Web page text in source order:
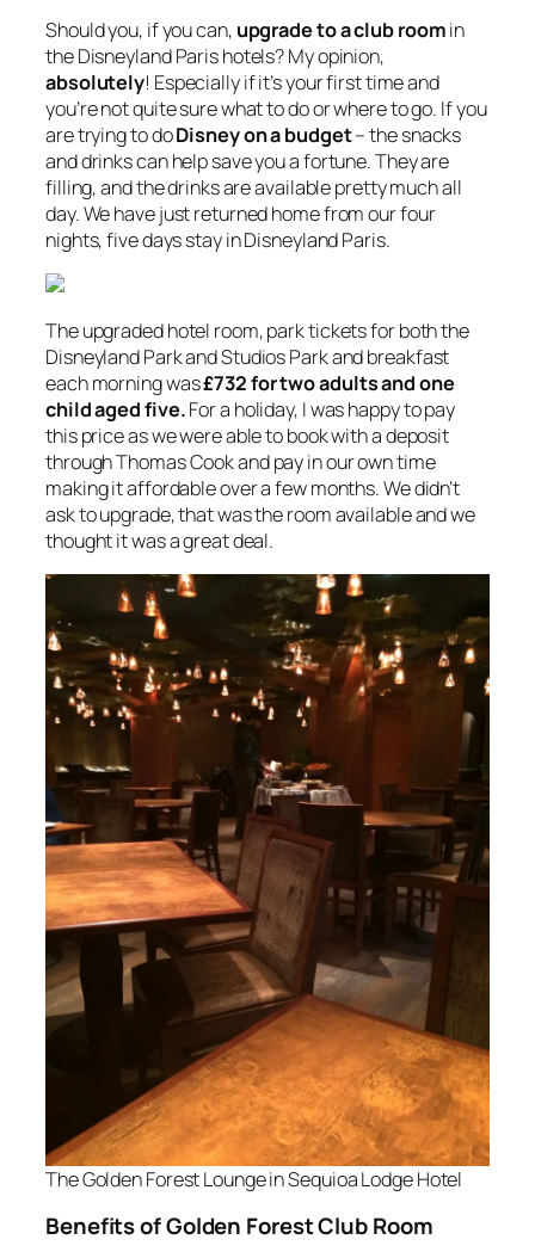
Should you, if youcan, upgrade to a club roomin
the Disneyland Paris hotels? My opinion,
absolutely! Especially if it’s your first time and
you’re not quite sure what to do or where to go. If you
are trying to doDisney on a budget– the snacks
and drinks can help save you a fortune. They are
filling, and the drinks are available pretty much all
day. We have just returned home from our four
nights, five days stay in Disneyland Paris.
The upgraded hotel room, park tickets for both the
Disneyland Park and Studios Park and breakfast
each morning was£732 for two adults and one
child aged five.For a holiday, I was happy to pay
this price as we were able to book with a deposit
through Thomas Cook and pay in our own time
making it affordable over a few months. We didn’t
ask to upgrade, that was the room available and we
thought it was a great deal.
The Golden Forest Lounge in Sequioa Lodge Hotel
Benefits of Golden Forest Club Room